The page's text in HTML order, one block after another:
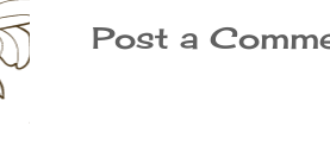
Post a